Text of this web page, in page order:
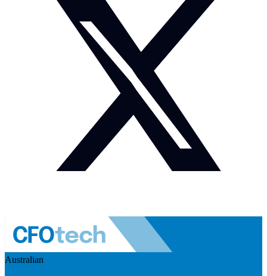
Australian